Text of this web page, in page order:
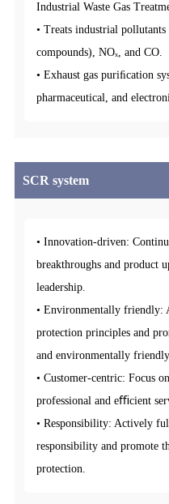
Industrial Waste Gas
• Treats industrial
compounds), NOₓ, and CO.
• Exhaust gas puriﬁcation
pharmaceutical, and
SCR system
• Innovation-driven:
breakthroughs and product
leadership.
• Environmentally friendly:
protection principles and
and environmentally
• Customer-centric: Focus
professional and eﬃcient
• Responsibility: Actively
responsibility and promote
protection.